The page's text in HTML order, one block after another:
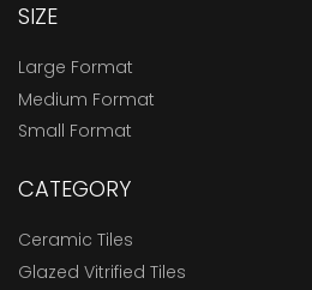
SIZE
Large Format
Medium Format
Small Format
CATEGORY
Ceramic Tiles
Glazed Vitrified Tiles